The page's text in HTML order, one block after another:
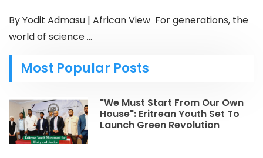
By Yodit Admasu | African View For generations, the
world of science ...
Most Popular Posts
"We Must Start From Our Own
House": Eritrean Youth Set To
Launch Green Revolution